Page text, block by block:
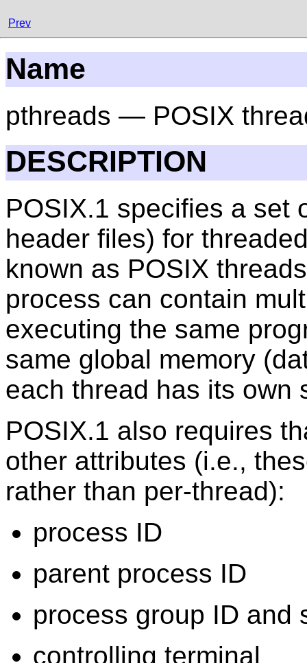
Prev
Name
pthreads — POSIX
DESCRIPTION
POSIX.1 specifies a set
header files) for
known as POSIX
process can contain
executing the same
same global memory
each thread has its own
POSIX.1 also requires
other attributes (i.e.,
rather than per-thread):
process ID
parent process ID
process group ID and
controlling terminal